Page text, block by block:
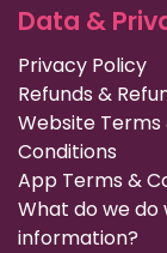
Data &
Privacy Policy
Refunds &
Website Terms
Conditions
App Terms &
What do we do
information?